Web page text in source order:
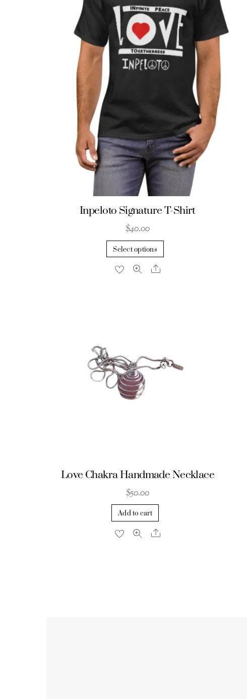
Inpeloto Signature T-Shirt
$40.00
Select options
be
Share
Love Chakra Handmade Necklace
$50.00
Add to cart
Share